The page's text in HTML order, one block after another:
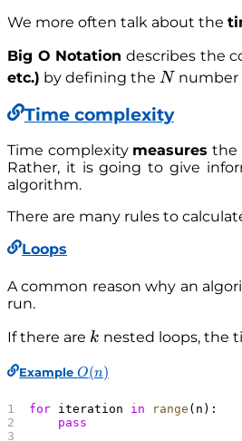
We more often talk about the
Big O Notation describes the
etc.) by defining the N
N number
Time complexity
Time complexity measures the
Rather, it is going to give
algorithm.
There are many rules to
Loops
A common reason why an
run.
If there are k
k nested loops, the
ExampleO
n
)
O(n)
for iteration in range (n):
    pass